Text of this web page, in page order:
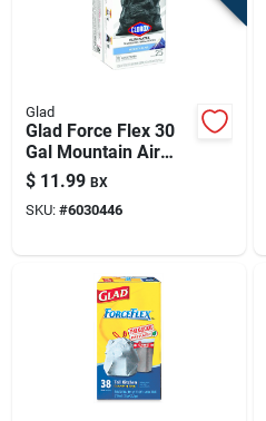
Glad
Glad Force Flex 30
Gal Mountain Air
Trash Bags
Drawstring 25 Pk
$ 11.99 BX
SKU: #6030446